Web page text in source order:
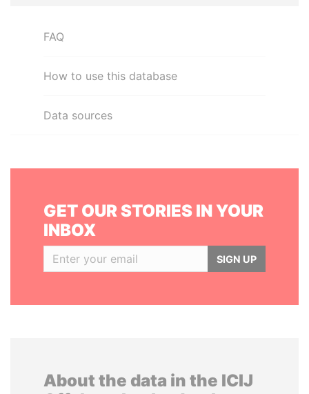
FAQ
How to use this database
Data sources
GET OUR STORIES IN YOUR
INBOX
SIGN UP
About the data in the ICIJ